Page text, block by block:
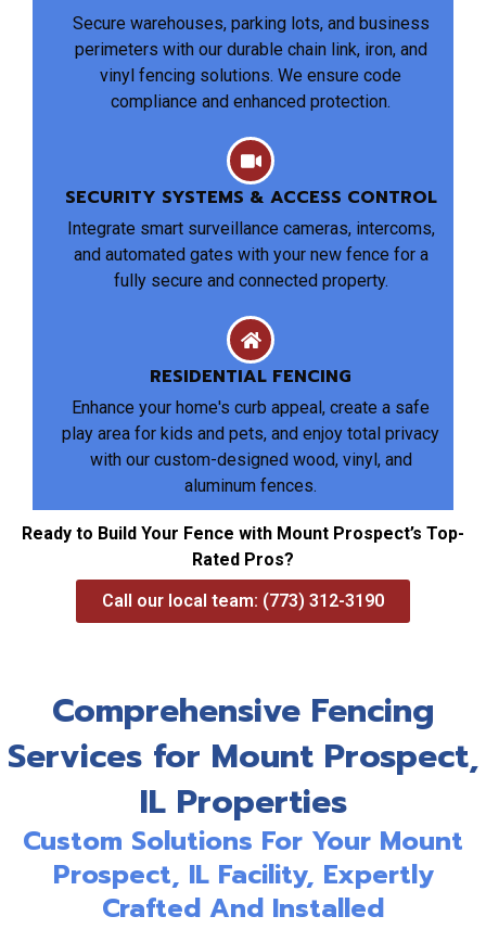
Secure warehouses, parking lots, and business
perimeters with our durable chain link, iron, and
vinyl fencing solutions. We ensure code
compliance and enhanced protection.
SECURITY SYSTEMS & ACCESS CONTROL
Integrate smart surveillance cameras, intercoms,
and automated gates with your new fence for a
fully secure and connected property.
RESIDENTIAL FENCING
Enhance your home's curb appeal, create a safe
play area for kids and pets, and enjoy total privacy
with our custom-designed wood, vinyl, and
aluminum fences.
Ready to Build Your Fence with Mount Prospect’s Top-
Rated Pros?
Call our local team: (773) 312-3190
Comprehensive Fencing
Services for Mount Prospect,
IL Properties
Custom Solutions For Your Mount
Prospect, IL Facility, Expertly
Crafted And Installed